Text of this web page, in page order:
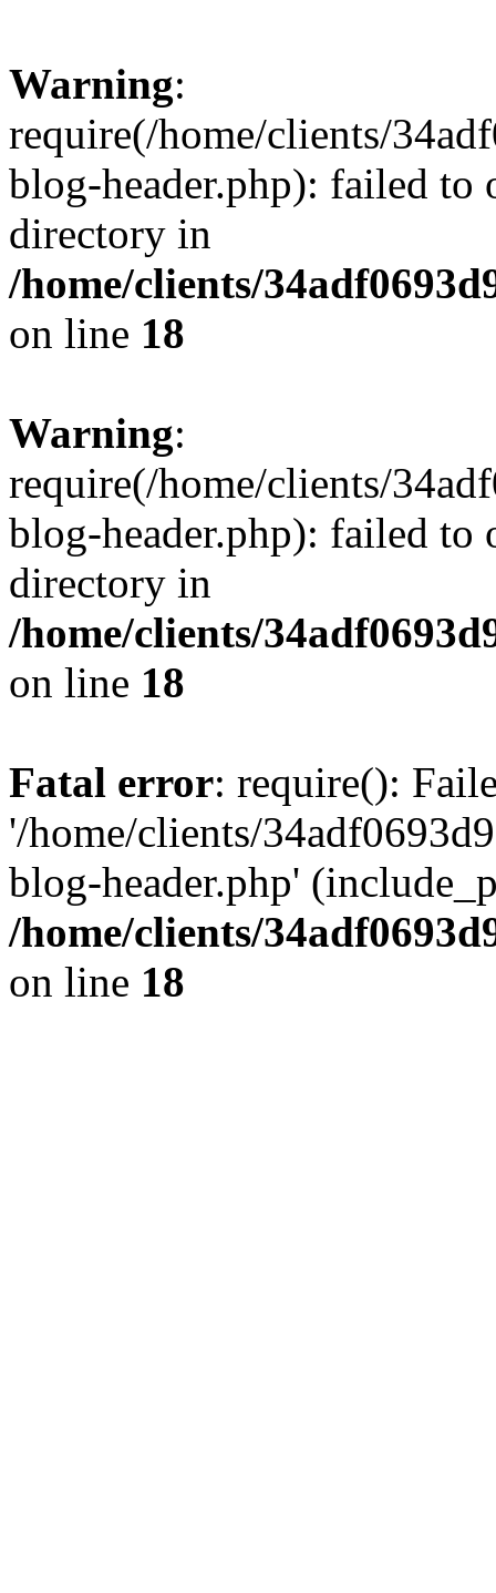
Warning:
require(/home/clients/
blog-header.php): failed to
directory in
/home/clients/
on line 18
Warning:
require(/home/clients/
blog-header.php): failed to
directory in
/home/clients/
on line 18
Fatal error: require():
'/home/clients/
blog-header.php'
/home/clients/
on line 18